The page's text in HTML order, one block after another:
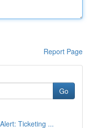
Report Page
Go
Ticketing ...